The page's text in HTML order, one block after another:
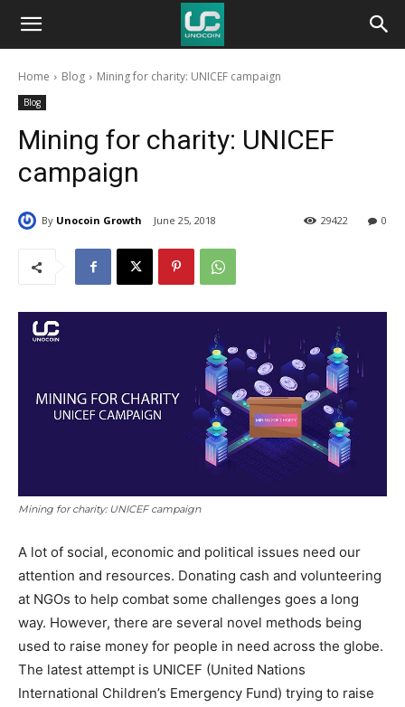
Unocoin
BlogHome Blog Mining for charity: UNICEF campaign
Blog
Mining for charity: UNICEF
campaign
By Unocoin Growth June 25, 2018 0
29422
Mining for charity: UNICEF campaign
A lot of social, economic and political issues need our
attention and resources. Donating cash and volunteering
at NGOs to help combat some challenges goes a long
way. However, there are several novel methods being
used to raise money for people in need across the globe.
The latest attempt is UNICEF (United Nations
International Children’s Emergency Fund) trying to raise